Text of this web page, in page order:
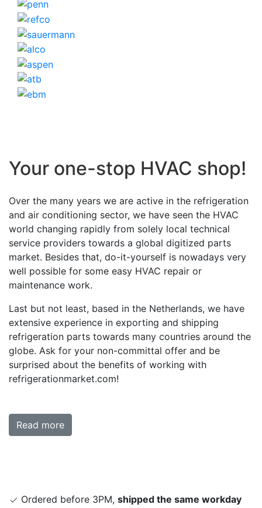
Your one-stop HVAC shop!
Over the many years we are active in the refrigeration
and air conditioning sector, we have seen the HVAC
world changing rapidly from solely local technical
service providers towards a global digitized parts
market. Besides that, do-it-yourself is nowadays very
well possible for some easy HVAC repair or
maintenance work.
Last but not least, based in the Netherlands, we have
extensive experience in exporting and shipping
refrigeration parts towards many countries around the
globe. Ask for your non-committal offer and be
surprised about the benefits of working with
refrigerationmarket.com!
Read more
Ordered before 3PM, shipped the same workday